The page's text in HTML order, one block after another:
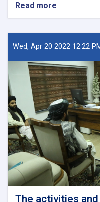
Read more
New
City:
A
of
Hope
for
Future
Wed, Apr 20 2022 12:22
The activities